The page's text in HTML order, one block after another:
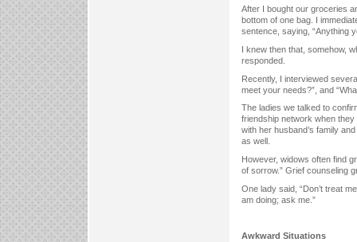
After I bought our groceries
bottom of one bag. I
sentence, saying, “Anything
I knew then that, somehow,
responded.
Recently, I interviewed
meet your needs?”, and
The ladies we talked to
friendship network when
with her husband’s family
as well.
However, widows often find
of sorrow.” Grief counseling
One lady said, “Don’t treat
am doing; ask me.”
Awkward Situations